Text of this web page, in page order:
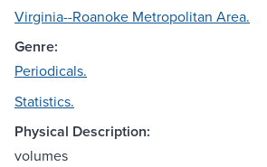
Virginia--Roanoke Metropolitan Area.
Genre:
Periodicals.
Statistics.
Physical Description:
volumes